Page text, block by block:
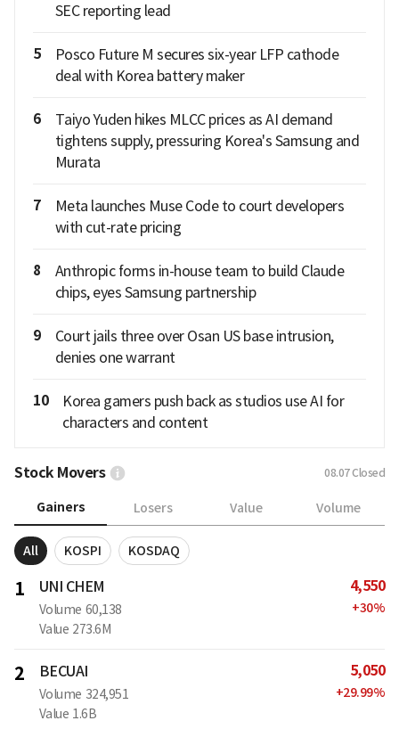
SEC reporting lead
5
Posco Future M secures six-year LFP cathode
deal with Korea battery maker
6
Taiyo Yuden hikes MLCC prices as AI demand
tightens supply, pressuring Korea's Samsung and
Murata
7
Meta launches Muse Code to court developers
with cut-rate pricing
8
Anthropic forms in-house team to build Claude
chips, eyes Samsung partnership
9
Court jails three over Osan US base intrusion,
denies one warrant
10
Korea gamers push back as studios use AI for
characters and content
Stock Movers 08.07Closed
Gainers Losers Value Volume
All KOSPI KOSDAQ
1 UNI CHEM
Volume 60,138
Value 273.6M
4,550
+30%
2 BECUAI
Volume 324,951
Value 1.6B
5,050
+29.99%